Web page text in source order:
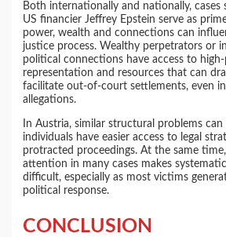
Both internationally and nationally,
US financier Jeffrey Epstein serve as
power, wealth and connections can
justice process. Wealthy perpetrators or
political connections have access to high-
representation and resources that can
facilitate out-of-court settlements, even
allegations.
In Austria, similar structural problems can
individuals have easier access to legal
protracted proceedings. At the same
attention in many cases makes
difficult, especially as most victims
political response.
CONCLUSION